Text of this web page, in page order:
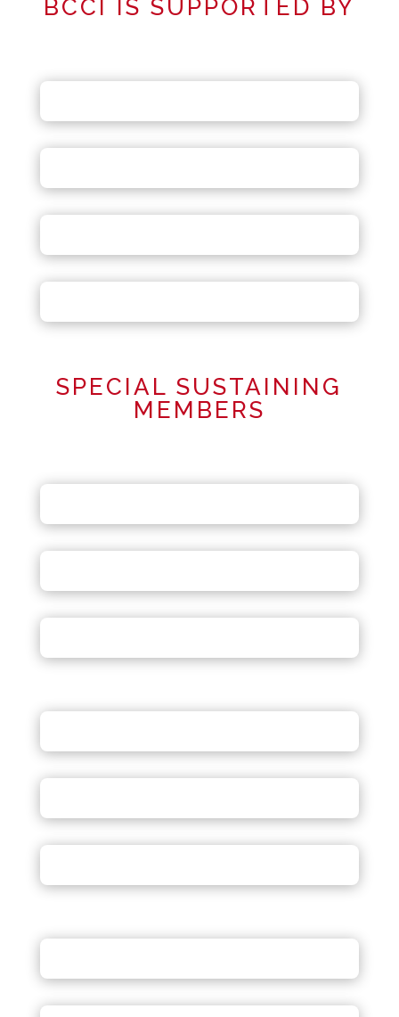
BCCI IS SUPPORTED BY
SPECIAL SUSTAINING
MEMBERS